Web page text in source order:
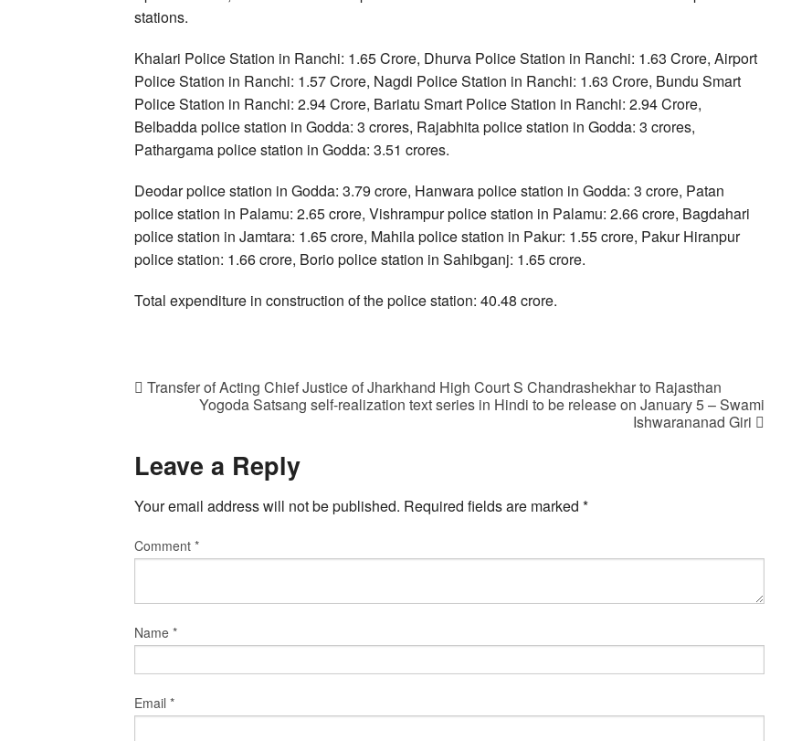
stations.
Khalari Police Station in Ranchi: 1.65 Crore, Dhurva Police Station in Ranchi: 1.63 Crore, Airport
Police Station in Ranchi: 1.57 Crore, Nagdi Police Station in Ranchi: 1.63 Crore, Bundu Smart
Police Station in Ranchi: 2.94 Crore, Bariatu Smart Police Station in Ranchi: 2.94 Crore,
Belbadda police station in Godda: 3 crores, Rajabhita police station in Godda: 3 crores,
Pathargama police station in Godda: 3.51 crores.
Deodar police station in Godda: 3.79 crore, Hanwara police station in Godda: 3 crore, Patan
police station in Palamu: 2.65 crore, Vishrampur police station in Palamu: 2.66 crore, Bagdahari
police station in Jamtara: 1.65 crore, Mahila police station in Pakur: 1.55 crore, Pakur Hiranpur
police station: 1.66 crore, Borio police station in Sahibganj: 1.65 crore.
Total expenditure in construction of the police station: 40.48 crore.
Transfer of Acting Chief Justice of Jharkhand High Court S Chandrashekhar to Rajasthan
Yogoda Satsang self-realization text series in Hindi to be release on January 5 – Swami
Ishwarananad Giri
Leave a Reply
Your email address will not be published. Required fields are marked *
Comment *
Name *
Email *